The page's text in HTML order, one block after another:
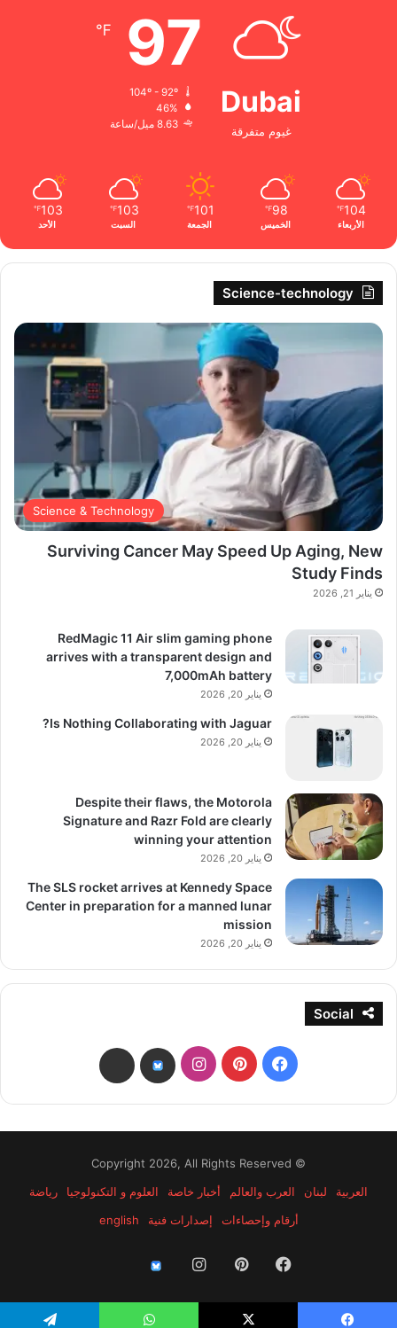
Dubai
غيوم متفرقة
97
℉
46%
8.63 ميل/ساعة
104
℉
الأربعاء
98
℉
الخميس
101
℉
الجمعة
103
℉
السبت
103
℉
الأحد
Science-technology
Science & Technology
Surviving Cancer May Speed Up Aging, New
Study Finds
يناير 21, 2026
RedMagic 11 Air slim gaming phone
arrives with a transparent design and
7,000mAh battery
يناير 20, 2026
Is Nothing Collaborating with Jaguar?
يناير 20, 2026
Despite their flaws, the Motorola
Signature and Razr Fold are clearly
winning your attention
يناير 20, 2026
The SLS rocket arrives at Kennedy Space
Center in preparation for a manned lunar
mission
يناير 20, 2026
Social
فيسبوكبينتيريستانستقرامbsky
threads
© Copyright 2026, All Rights Reserved
العربية
لبنان العرب والعالم أخبار خاصة العلوم و التكنولوجيا
رياضة
أرقام وإحصاءات
إصدارات فنية english
فيسبوكبينتيريستانستقرام